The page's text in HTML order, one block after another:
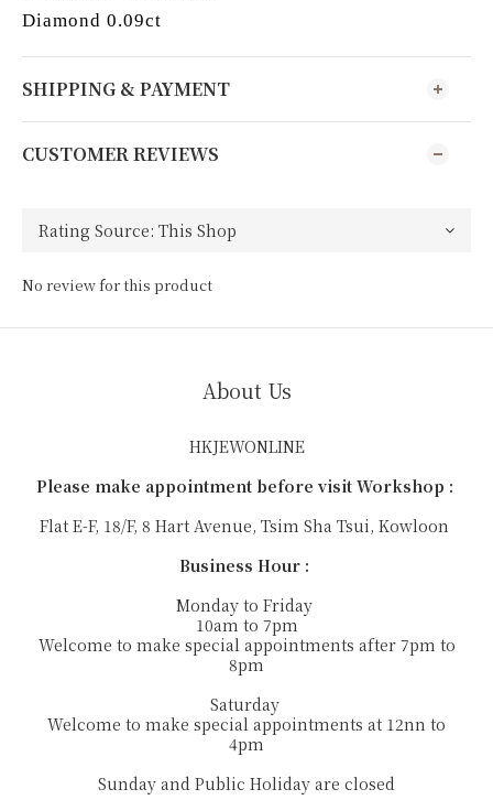
Diamond 0.09ct
SHIPPING & PAYMENT
CUSTOMER REVIEWS
No review for this product
About Us
HKJEWONLINE
Please make appointment before visit Workshop :
Flat E-F, 18/F, 8 Hart Avenue, Tsim Sha Tsui, Kowloon
Business Hour :
Monday to Friday
10am to 7pm
Welcome to make special appointments after 7pm to
8pm
Saturday
Welcome to make special appointments at 12nn to
4pm
Sunday and Public Holiday are closed